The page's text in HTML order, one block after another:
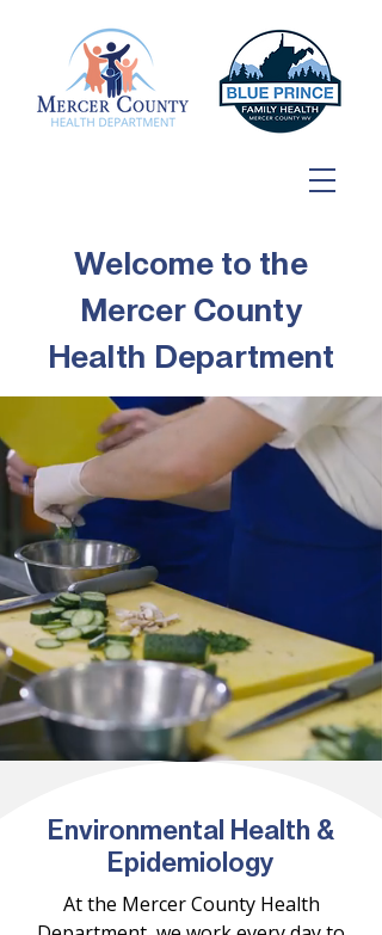
Welcome to the
Mercer County
Health Department
Environmental Health &
Epidemiology
At the Mercer County Health